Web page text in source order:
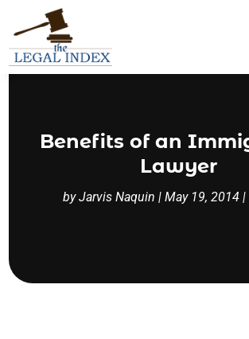
Benefits of an
Lawyer
byJarvis Naquin | May 19, 2014 |